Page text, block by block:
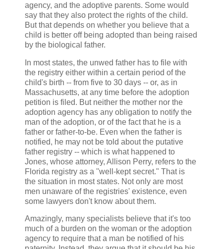
agency, and the adoptive parents. Some would
say that they also protect the rights of the child.
But that depends on whether you believe that a
child is better off being adopted than being raised
by the biological father.
In most states, the unwed father has to file with
the registry either within a certain period of the
child's birth -- from five to 30 days -- or, as in
Massachusetts, at any time before the adoption
petition is filed. But neither the mother nor the
adoption agency has any obligation to notify the
man of the adoption, or of the fact that he is a
father or father-to-be. Even when the father is
notified, he may not be told about the putative
father registry -- which is what happened to
Jones, whose attorney, Allison Perry, refers to the
Florida registry as a ''well-kept secret." That is
the situation in most states. Not only are most
men unaware of the registries' existence, even
some lawyers don't know about them.
Amazingly, many specialists believe that it's too
much of a burden on the woman or the adoption
agency to require that a man be notified of his